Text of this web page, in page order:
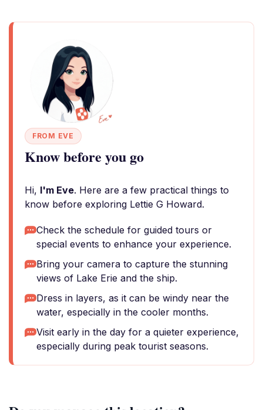
FROM EVE
Know before you go
Hi, I'm Eve. Here are a few practical things to
know before exploring Lettie G Howard.
Check the schedule for guided tours or
special events to enhance your experience.
Bring your camera to capture the stunning
views of Lake Erie and the ship.
Dress in layers, as it can be windy near the
water, especially in the cooler months.
Visit early in the day for a quieter experience,
especially during peak tourist seasons.